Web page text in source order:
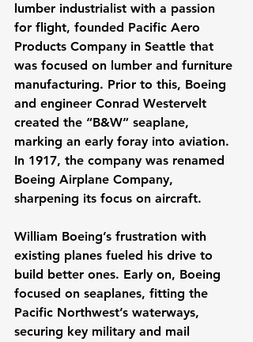
lumber industrialist with a passion
for flight, founded Pacific Aero
Products Company in Seattle that
was focused on lumber and furniture
manufacturing. Prior to this, Boeing
and engineer Conrad Westervelt
created the “B&W” seaplane,
marking an early foray into aviation.
In 1917, the company was renamed
Boeing Airplane Company,
sharpening its focus on aircraft.
William Boeing’s frustration with
existing planes fueled his drive to
build better ones. Early on, Boeing
focused on seaplanes, fitting the
Pacific Northwest’s waterways,
securing key military and mail